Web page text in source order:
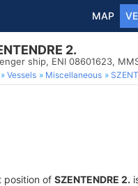
MAP
2.
ship, ENI 08601623,
Vessels Miscellaneous
position of SZENTENDRE 2.